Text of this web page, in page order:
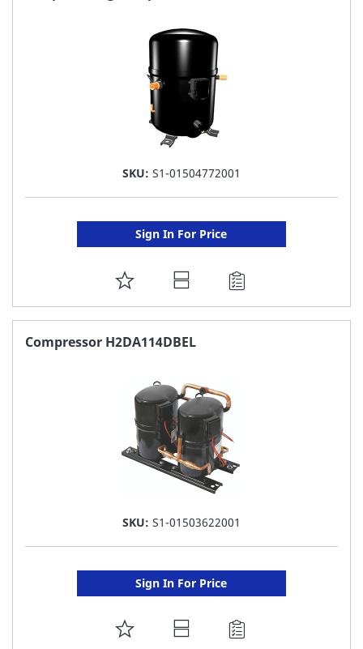
SKU: S1-01504772001
Sign In For Price
ADD
TO
FAVORITE
Compressor H2DA114DBEL
SKU: S1-01503622001
Sign In For Price
ADD